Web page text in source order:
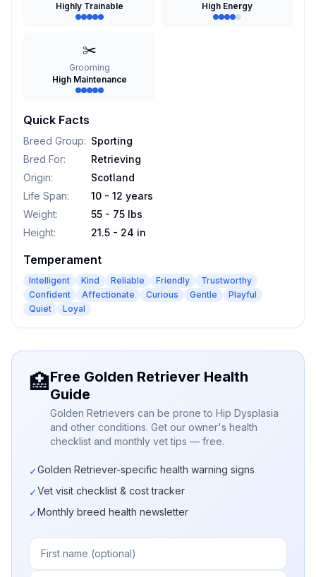
Highly Trainable
High Energy
✂️
Grooming
High Maintenance
Quick Facts
Breed Group: Sporting
Bred For:
Retrieving
Origin:
Scotland
Life Span:
10 - 12 years
Weight:
55 - 75 lbs
Height: 21.5 - 24 in
Temperament
Intelligent Kind Reliable Friendly
Trustworthy
Confident
Affectionate Curious Gentle
Playful
Quiet
Loyal
🏥Free Golden Retriever Health
Guide
Golden Retrievers can be prone to Hip Dysplasia
and other conditions. Get our owner's health
checklist and monthly vet tips — free.
✓Golden Retriever-specific health warning signs
✓Vet visit checklist & cost tracker
✓Monthly breed health newsletter